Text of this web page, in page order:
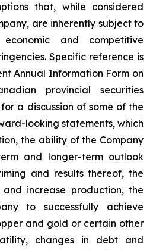
that, while considered
are inherently subject to
economic and competitive
Specific reference is
Annual Information Form on
provincial securities
a discussion of some of the
looking statements, which
the ability of the Company
and longer-term outlook
and results thereof, the
increase production, the
to successfully achieve
and gold or certain other
changes in debt and